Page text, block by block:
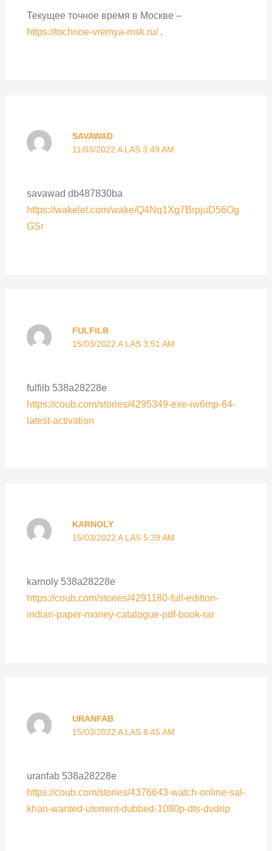
Текущее точное время в Москве –
https://tochnoe-vremya-msk.ru/.
SAVAWAD
11/03/2022 A LAS 3:49 AM
savawad db487830ba
https://wakelet.com/wake/Q4Nq1Xg7BrpjuD56Og
GSr
FULFILB
15/03/2022 A LAS 3:51 AM
fulfilb 538a28228e
https://coub.com/stories/4295349-exe-iw6mp-64-
latest-activation
KARNOLY
15/03/2022 A LAS 5:39 AM
karnoly 538a28228e
https://coub.com/stories/4291180-full-edition-
indian-paper-money-catalogue-pdf-book-rar
URANFAB
15/03/2022 A LAS 8:45 AM
uranfab 538a28228e
https://coub.com/stories/4376643-watch-online-sal-
khan-wanted-utorrent-dubbed-1080p-dts-dvdrip